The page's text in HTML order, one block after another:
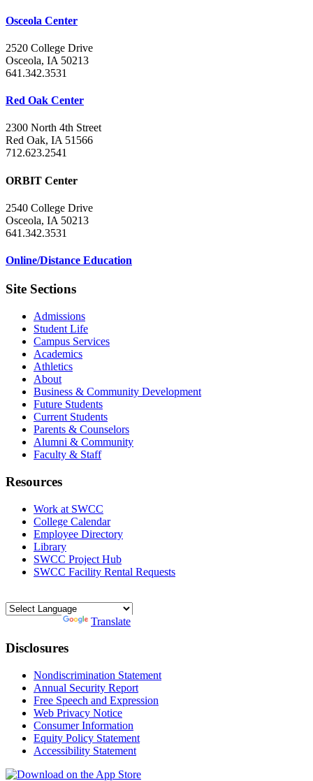
Osceola Center
2520 College Drive
Osceola, IA 50213
641.342.3531
Red Oak Center
2300 North 4th Street
Red Oak, IA 51566
712.623.2541
ORBIT Center
2540 College Drive
Osceola, IA 50213
641.342.3531
Online/Distance Education
Site Sections
Admissions
Student Life
Campus Services
Academics
Athletics
About
Business & Community Development
Future Students
Current Students
Parents & Counselors
Alumni & Community
Faculty & Staff
Resources
Work at SWCC
College Calendar
Employee Directory
Library
SWCC Project Hub
SWCC Facility Rental Requests
Translate
Disclosures
Nondiscrimination Statement
Annual Security Report
Free Speech and Expression
Web Privacy Notice
Consumer Information
Equity Policy Statement
Accessibility Statement